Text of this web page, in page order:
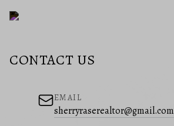
CONTACT US
EMAIL
sherryraserealtor@gmail.com